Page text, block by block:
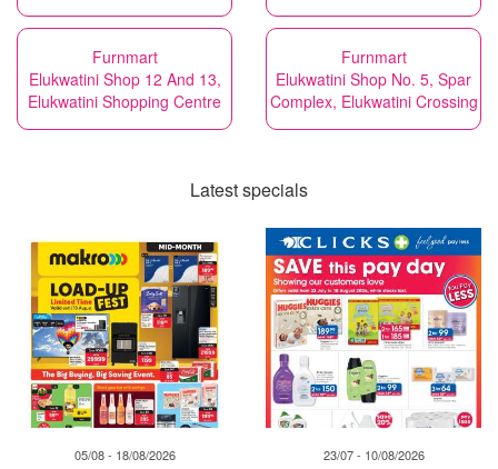
Furnmart
Elukwatini Shop 12 And 13,
Elukwatini Shopping Centre
Furnmart
Elukwatini Shop No. 5, Spar
Complex, Elukwatini Crossing
Latest specials
05/08 - 18/08/2026 23/07 - 10/08/2026